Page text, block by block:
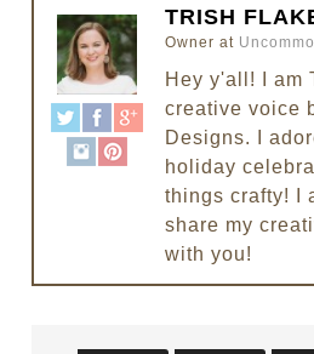
TRISH
Owner at
Hey y'all! I am
creative voice
Designs. I
holiday
things crafty! I
share my
with you!